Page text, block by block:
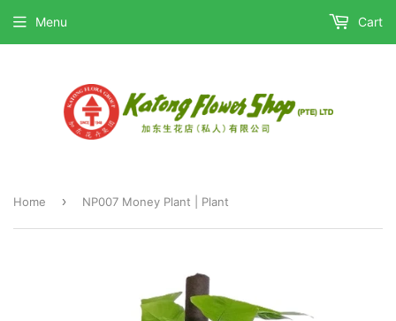
Menu Cart
Home › NP007 Money Plant | Plant